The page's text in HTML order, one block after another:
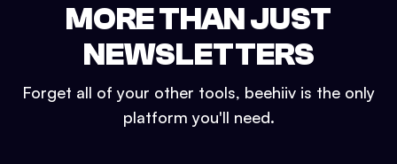
MORE THAN JUST
NEWSLETTERS
Forget all of your other tools, beehiiv is the only
platform you'll need.